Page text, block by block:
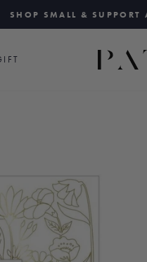
SHOP SMALL &